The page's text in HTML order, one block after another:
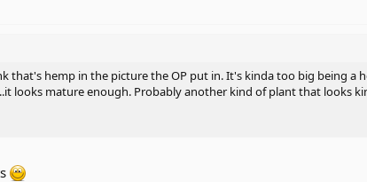
that's hemp in the picture the OP put in. It's kinda too big being
looks mature enough. Probably another kind of plant that looks